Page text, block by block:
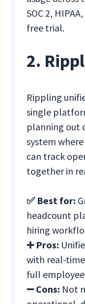
SOC 2,
free trial.
2.
Rippling
single
planning out
system
can track
together in
✅ Best for:
headcount
hiring
➕ Pros:
with real-
full
➖ Cons: Not